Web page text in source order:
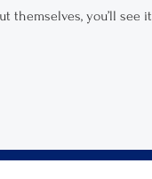
themselves, you’ll see it